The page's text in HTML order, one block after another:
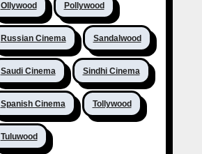
Ollywood Pollywood
Russian Cinema Sandalwood
Saudi Cinema Sindhi Cinema
Spanish Cinema Tollywood
Tuluwood